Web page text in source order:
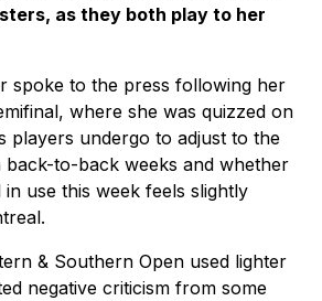
as they both play to her
spoke to the press following her
where she was quizzed on
players undergo to adjust to the
back-to-back weeks and whether
use this week feels slightly
& Southern Open used lighter
negative criticism from some